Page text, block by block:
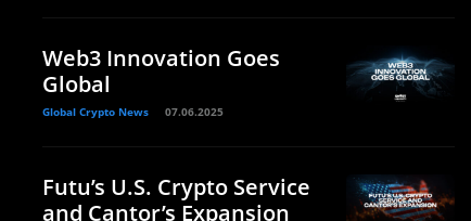
Web3 Innovation Goes
Global
Global Crypto News 07.06.2025
Futu’s U.S. Crypto Service
and Cantor’s Expansion